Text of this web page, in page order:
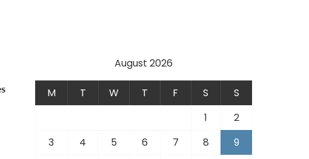
August 2026
M T W T F S
S
1
2
3
4 5 6 7 8 9